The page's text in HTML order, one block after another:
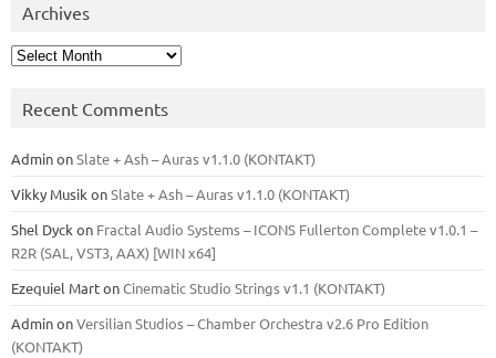
Archives
Archives
Recent Comments
AdminonSlate + Ash – Auras v1.1.0 (KONTAKT)
Vikky Musik onSlate + Ash – Auras v1.1.0 (KONTAKT)
Shel Dyck on Fractal Audio Systems – ICONS Fullerton Complete v1.0.1 –
R2R (SAL, VST3, AAX) [WIN x64]
Ezequiel MartonCinematic Studio Strings v1.1 (KONTAKT)
AdminonVersilian Studios – Chamber Orchestra v2.6 Pro Edition
(KONTAKT)